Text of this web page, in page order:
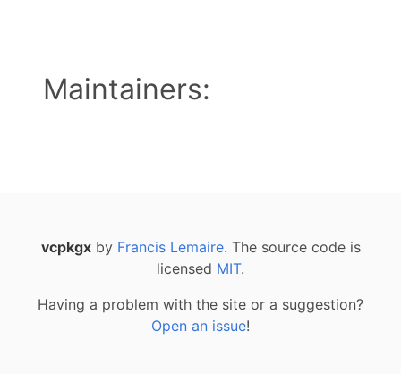
Maintainers:
vcpkgxby Francis Lemaire. The source code is
licensed MIT.
Having a problem with the site or a suggestion?
Open an issue!